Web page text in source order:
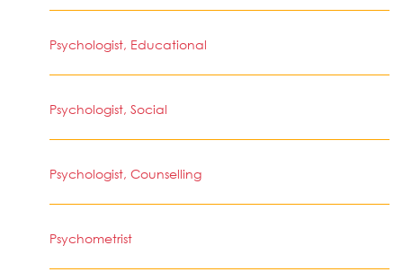
Psychologist, Educational
Psychologist, Social
Psychologist, Counselling
Psychometrist